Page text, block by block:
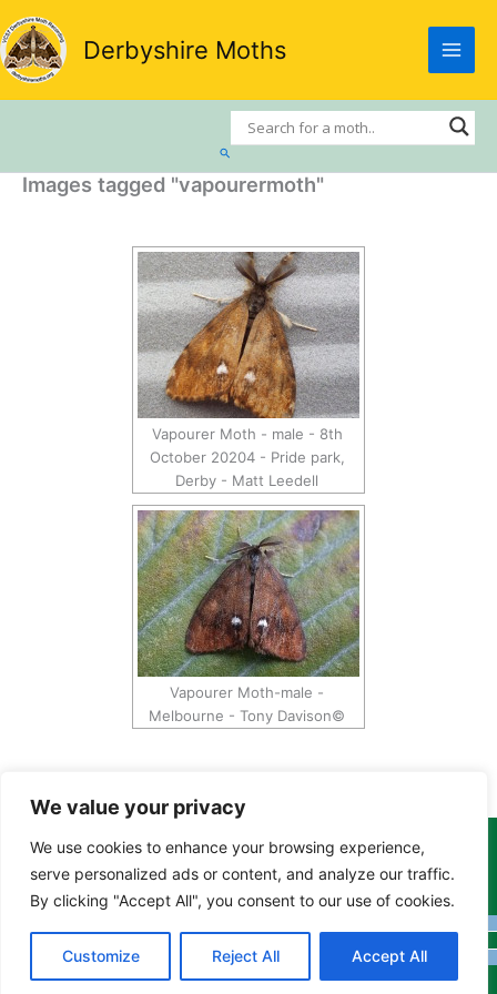
We value your privacy
We use cookies to enhance your browsing experience,
serve personalized ads or content, and analyze our traffic.
By clicking "Accept All", you consent to our use of cookies.
Customize Reject All Accept All
Skip
to
content
Derbyshire Moths
Search
Images tagged "vapourermoth"
Vapourer Moth - male - 8th
October 20204 - Pride park,
Derby - Matt Leedell
Vapourer Moth-male -
Melbourne - Tony Davison©
Copyright Tony Davison © 2024 - 2026 www.derbyshiremoths.org